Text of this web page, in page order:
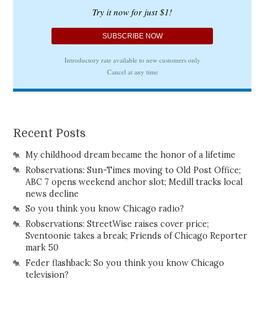
Recent Posts
My childhood dream became the honor of a lifetime
Robservations: Sun-Times moving to Old Post Office;
ABC 7 opens weekend anchor slot; Medill tracks local
news decline
So you think you know Chicago radio?
Robservations: StreetWise raises cover price;
Sventoonie takes a break; Friends of Chicago Reporter
mark 50
Feder flashback: So you think you know Chicago
television?